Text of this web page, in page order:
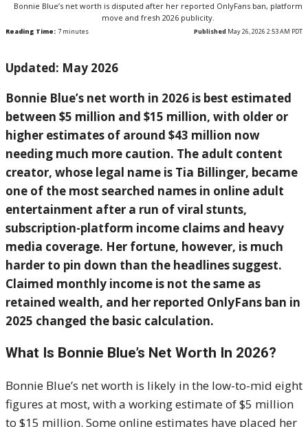
Bonnie Blue’s net worth is disputed after her reported OnlyFans ban, platform
move and fresh 2026 publicity.
Reading Time: 7 minutes Published May 26, 2026 2:53 AM PDT
Updated: May 2026
Bonnie Blue’s net worth in 2026 is best estimated
between $5 million and $15 million, with older or
higher estimates of around $43 million now
needing much more caution. The adult content
creator, whose legal name is Tia Billinger, became
one of the most searched names in online adult
entertainment after a run of viral stunts,
subscription-platform income claims and heavy
media coverage. Her fortune, however, is much
harder to pin down than the headlines suggest.
Claimed monthly income is not the same as
retained wealth, and her reported OnlyFans ban in
2025 changed the basic calculation.
What Is Bonnie Blue’s Net Worth In 2026?
Bonnie Blue’s net worth is likely in the low-to-mid eight
figures at most, with a working estimate of $5 million
to $15 million. Some online estimates have placed her